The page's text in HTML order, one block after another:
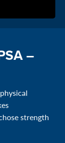
–
strength